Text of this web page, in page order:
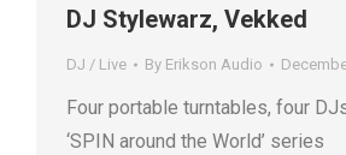
DJ Stylewarz, Vekked
DJ / Live By Erikson Audio
Four portable turntables, four
‘SPIN around the World’ series